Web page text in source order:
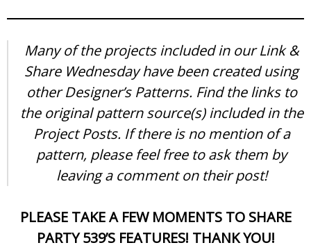
Many of the projects included in our Link &
Share Wednesday have been created using
other Designer’s Patterns. Find the links to
the original pattern source(s) included in the
Project Posts. If there is no mention of a
pattern, please feel free to ask them by
leaving a comment on their post!
PLEASE TAKE A FEW MOMENTS TO SHARE
PARTY 539’S FEATURES! THANK YOU!